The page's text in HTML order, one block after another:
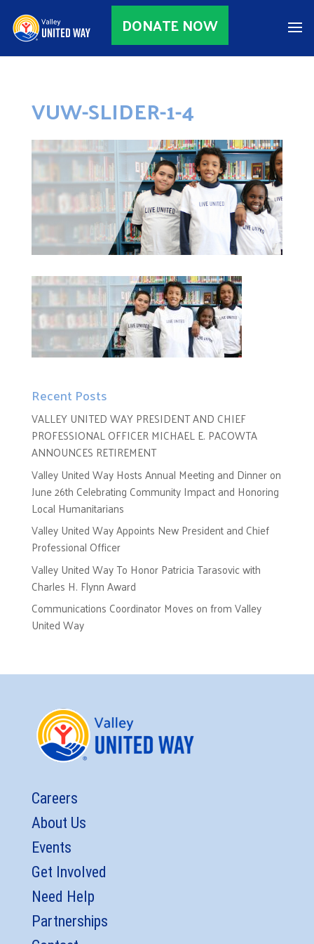
DONATE NOW
VUW-SLIDER-1-4
Recent Posts
VALLEY UNITED WAY PRESIDENT AND CHIEF
PROFESSIONAL OFFICER MICHAEL E. PACOWTA
ANNOUNCES RETIREMENT
Valley United Way Hosts Annual Meeting and Dinner on
June 26th Celebrating Community Impact and Honoring
Local Humanitarians
Valley United Way Appoints New President and Chief
Professional Officer
Valley United Way To Honor Patricia Tarasovic with
Charles H. Flynn Award
Communications Coordinator Moves on from Valley
United Way
Careers
About Us
Events
Get Involved
Need Help
Partnerships